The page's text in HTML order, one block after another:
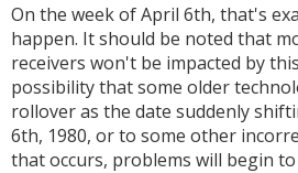
On the week of April 6th, that's
happen. It should be noted that
receivers won't be impacted by
possibility that some older
rollover as the date suddenly
6th, 1980, or to some other
that occurs, problems will begin